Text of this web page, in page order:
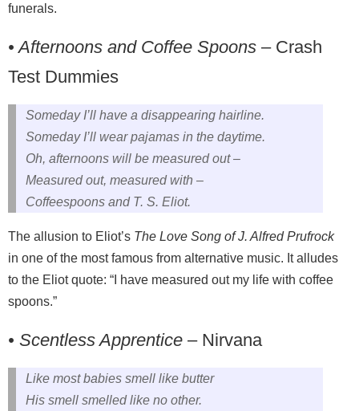
funerals.
• Afternoons and Coffee Spoons – Crash
Test Dummies
Someday I’ll have a disappearing hairline.
Someday I’ll wear pajamas in the daytime.
Oh, afternoons will be measured out –
Measured out, measured with –
Coffeespoons and T. S. Eliot.
The allusion to Eliot’s The Love Song of J. Alfred Prufrock
in one of the most famous from alternative music. It alludes
to the Eliot quote: “I have measured out my life with coffee
spoons.”
• Scentless Apprentice – Nirvana
Like most babies smell like butter
His smell smelled like no other.